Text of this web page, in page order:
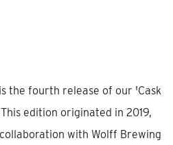
the fourth release of our 'Cask
edition originated in 2019,
with Wolff Brewing